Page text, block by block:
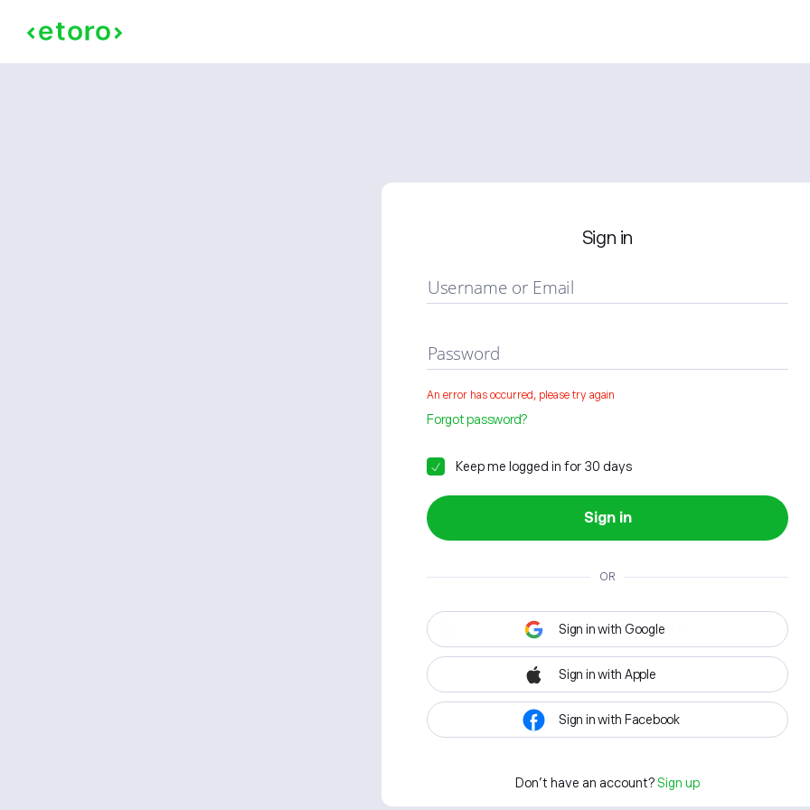
Sign in
Username or Email
Password
An error has occurred, please try again
Forgot password?
Keep me logged in for 30 days
Sign in
OR
Sign in with Google
Sign in with Apple
Sign in with Facebook
Don't have an account? Sign up